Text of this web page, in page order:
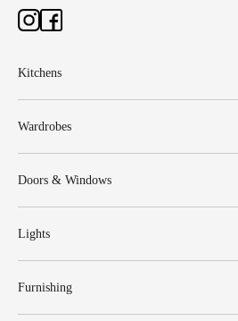
Kitchens
Wardrobes
Doors & Windows
Lights
Furnishing